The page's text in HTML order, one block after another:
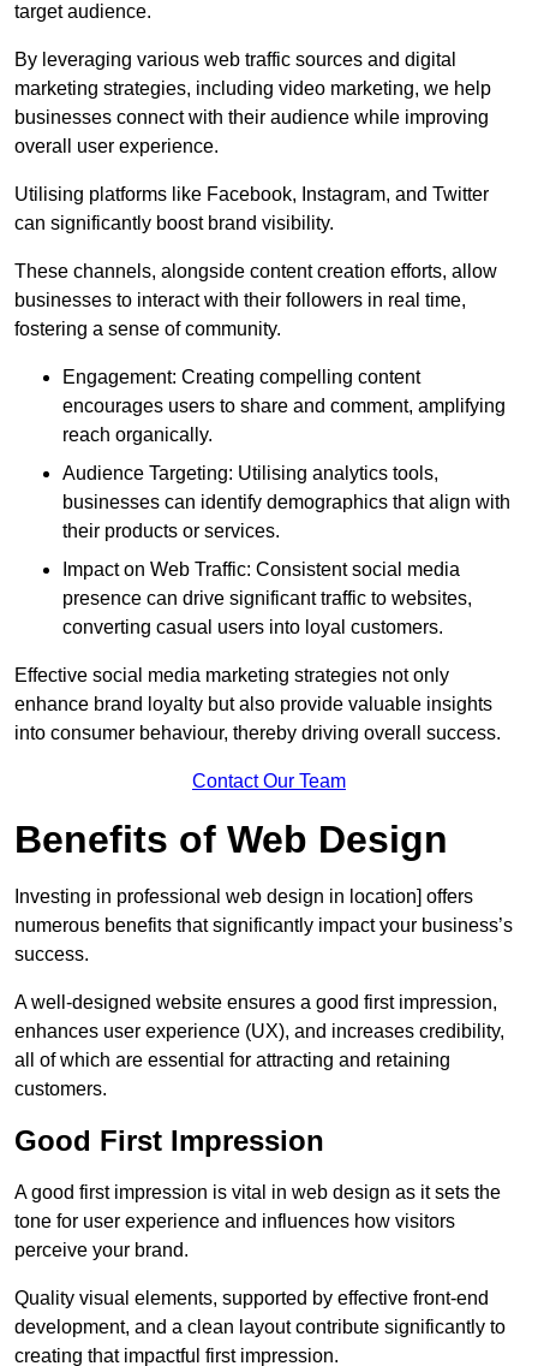
target audience.
By leveraging various web traffic sources and digital
marketing strategies, including video marketing, we help
businesses connect with their audience while improving
overall user experience.
Utilising platforms like Facebook, Instagram, and Twitter
can significantly boost brand visibility.
These channels, alongside content creation efforts, allow
businesses to interact with their followers in real time,
fostering a sense of community.
Engagement: Creating compelling content
encourages users to share and comment, amplifying
reach organically.
Audience Targeting: Utilising analytics tools,
businesses can identify demographics that align with
their products or services.
Impact on Web Traffic: Consistent social media
presence can drive significant traffic to websites,
converting casual users into loyal customers.
Effective social media marketing strategies not only
enhance brand loyalty but also provide valuable insights
into consumer behaviour, thereby driving overall success.
Contact Our Team
Benefits of Web Design
Investing in professional web design in location] offers
numerous benefits that significantly impact your business’s
success.
A well-designed website ensures a good first impression,
enhances user experience (UX), and increases credibility,
all of which are essential for attracting and retaining
customers.
Good First Impression
A good first impression is vital in web design as it sets the
tone for user experience and influences how visitors
perceive your brand.
Quality visual elements, supported by effective front-end
development, and a clean layout contribute significantly to
creating that impactful first impression.